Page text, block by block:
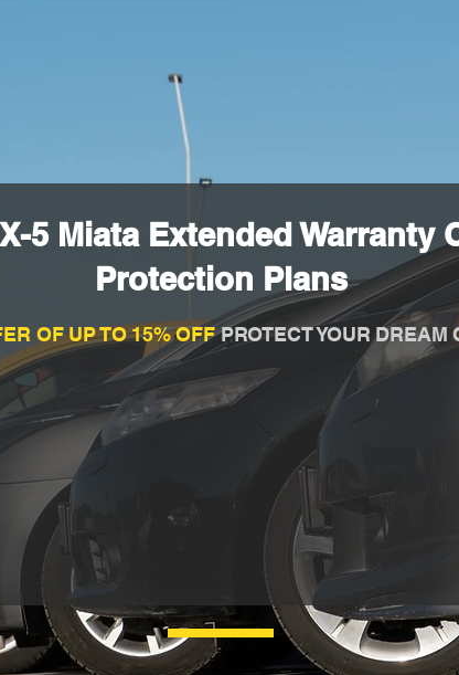
5 Miata Extended Warranty
Protection Plans
OF UP TO 15% OFFPROTECT YOUR DREAM